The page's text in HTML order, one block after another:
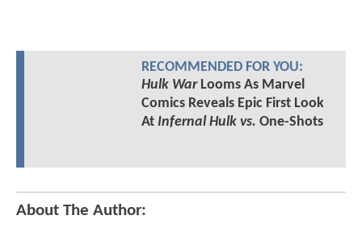
RECOMMENDED FOR YOU:
Hulk WarLooms As Marvel
Comics Reveals Epic First Look
At Infernal Hulk vs. One-Shots
About The Author: